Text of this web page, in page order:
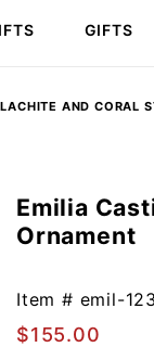
GIFTS
AND CORAL
Purchase
Emilia
Angel
Malachite
Emilia
Ornament
Item # emil-123
$155.00